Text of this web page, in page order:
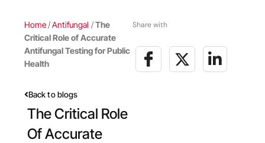
Home/Antifungal /The
Critical Role of Accurate
Antifungal Testing for Public
Health
Back to blogs
The Critical Role
Of Accurate
Share with